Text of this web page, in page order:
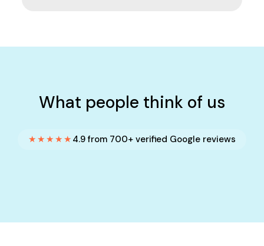
What people think of us
★★★★★ 4.9 from 700+ verified Google reviews